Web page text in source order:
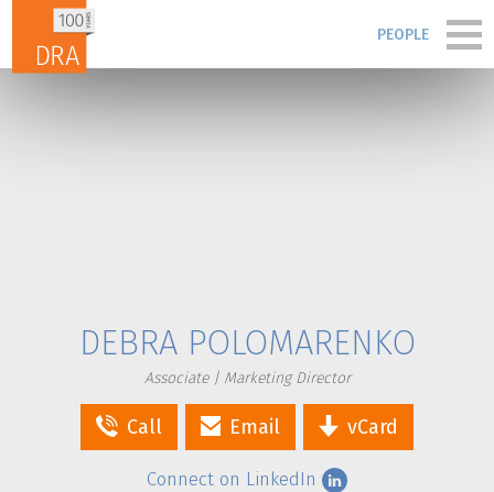
Skip to content
PEOPLE
DEBRA POLOMARENKO
Associate | Marketing Director
Call Email vCard
Connect on LinkedIn
FIRM
CONTACT